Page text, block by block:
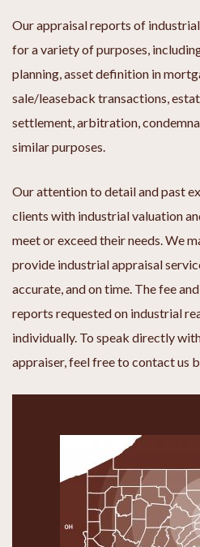
Our appraisal reports of
for a variety of purposes,
planning, asset definition in
sale/leaseback transactions,
settlement, arbitration,
similar purposes.
Our attention to detail and past
clients with industrial valuation
meet or exceed their needs. We
provide industrial appraisal
accurate, and on time. The fee
reports requested on industrial
individually. To speak directly
appraiser, feel free to contact us